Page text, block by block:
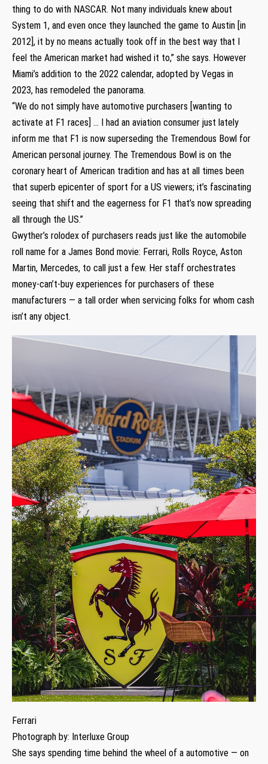
thing to do with NASCAR. Not many individuals knew about
System 1, and even once they launched the game to Austin [in
2012], it by no means actually took off in the best way that I
feel the American market had wished it to,” she says. However
Miami’s addition to the 2022 calendar, adopted by Vegas in
2023, has remodeled the panorama.
“We do not simply have automotive purchasers [wanting to
activate at F1 races] … I had an aviation consumer just lately
inform me that F1 is now superseding the Tremendous Bowl for
American personal journey. The Tremendous Bowl is on the
coronary heart of American tradition and has at all times been
that superb epicenter of sport for a US viewers; it’s fascinating
seeing that shift and the eagerness for F1 that’s now spreading
all through the US.”
Gwyther’s rolodex of purchasers reads just like the automobile
roll name for a James Bond movie: Ferrari, Rolls Royce, Aston
Martin, Mercedes, to call just a few. Her staff orchestrates
money-can’t-buy experiences for purchasers of these
manufacturers — a tall order when servicing folks for whom cash
isn’t any object.
Ferrari
Photograph by: Interluxe Group
She says spending time behind the wheel of a automotive — on